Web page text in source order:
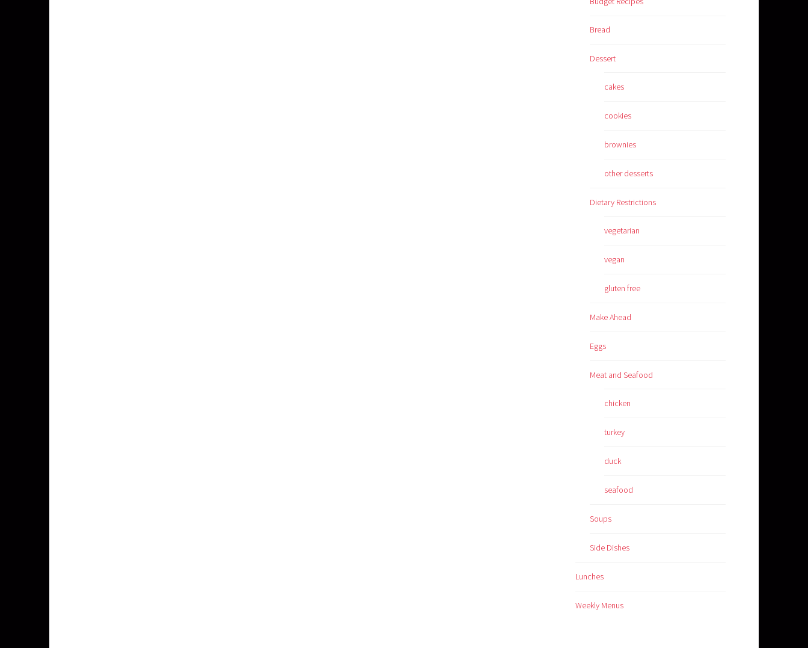
Bread
Dessert
cakes
cookies
brownies
other desserts
Dietary Restrictions
vegetarian
vegan
gluten free
Make Ahead
Eggs
Meat and Seafood
chicken
turkey
duck
seafood
Soups
Side Dishes
Lunches
Weekly Menus